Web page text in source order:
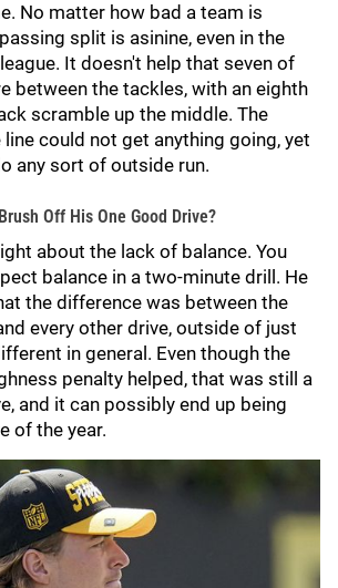
No matter how bad a team is
split is asinine, even in the
It doesn't help that seven of
between the tackles, with an eighth
scramble up the middle. The
could not get anything going, yet
any sort of outside run.
Off His One Good Drive?
about the lack of balance. You
balance in a two-minute drill. He
the difference was between the
every other drive, outside of just
in general. Even though the
penalty helped, that was still a
and it can possibly end up being
of the year.